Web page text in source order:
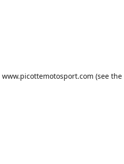
www.picottemotosport.com (see the